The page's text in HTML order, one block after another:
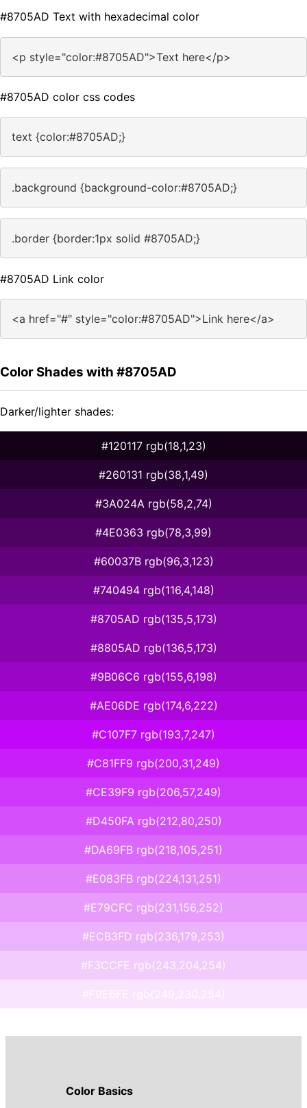
#8705AD Text with hexadecimal color
<p style="color:#8705AD">Text here</p>
#8705AD color css codes
text {color:#8705AD;}
.background {background-color:#8705AD;}
.border {border:1px solid #8705AD;}
#8705AD Link color
<a href="#" style="color:#8705AD">Link here</a>
Color Shades with #8705AD
Darker/lighter shades:
#120117 rgb(18,1,23)
#260131 rgb(38,1,49)
#3A024A rgb(58,2,74)
#4E0363 rgb(78,3,99)
#60037B rgb(96,3,123)
#740494 rgb(116,4,148)
#8705AD rgb(135,5,173)
#8805AD rgb(136,5,173)
#9B06C6 rgb(155,6,198)
#AE06DE rgb(174,6,222)
#C107F7 rgb(193,7,247)
#C81FF9 rgb(200,31,249)
#CE39F9 rgb(206,57,249)
#D450FA rgb(212,80,250)
#DA69FB rgb(218,105,251)
#E083FB rgb(224,131,251)
#E79CFC rgb(231,156,252)
#ECB3FD rgb(236,179,253)
#F3CCFE rgb(243,204,254)
#F9E6FE rgb(249,230,254)
Color Basics